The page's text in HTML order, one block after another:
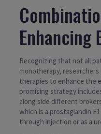
Enhancing
Recognizing that not all
monotherapy,
therapies to enhance the
promising strategy
along side different
which is a prostaglandin
through injection or as a